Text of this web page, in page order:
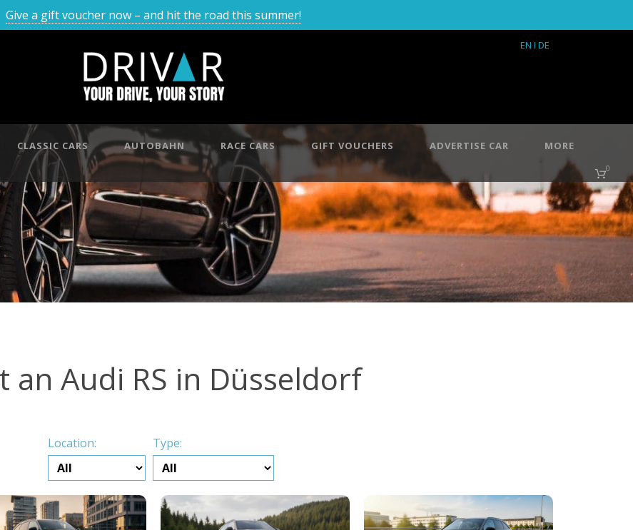
Give a gift voucher now – and hit the road this summer!
EN I DE
CLASSIC CARS AUTOBAHN RACE CARS GIFT VOUCHERS ADVERTISE CAR MORE
0
an Audi RS in Düsseldorf
Location: Type: